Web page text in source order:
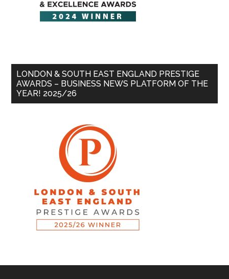
LONDON & SOUTH EAST ENGLAND PRESTIGE
AWARDS – BUSINESS NEWS PLATFORM OF THE
YEAR! 2025/26